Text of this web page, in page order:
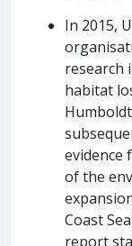
In 2015,
research
habitat
evidence
of the
Coast
report